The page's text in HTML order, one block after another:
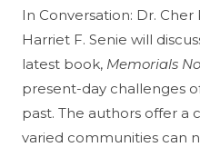
In Conversation: Dr.
Harriet F. Senie will
latest book, Memorials
present-day challenges
past. The authors offer a
varied communities can